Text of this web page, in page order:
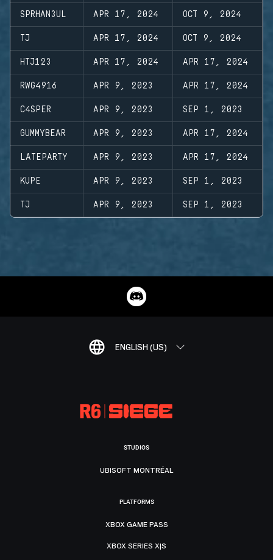
SPRHAN3UL APR 17, 2024 OCT 9, 2024
TJ APR 17, 2024 OCT 9, 2024
HTJ123 APR 17, 2024 APR 17, 2024
RWG4916 APR 9, 2023 APR 17, 2024
C4SPER APR 9, 2023 SEP 1, 2023
GUMMYBEAR APR 9, 2023 APR 17, 2024
LATEPARTY APR 9, 2023 APR 17, 2024
KUPE APR 9, 2023 SEP 1, 2023
TJ APR 9, 2023 SEP 1, 2023
ENGLISH (US)
STUDIOS
UBISOFT MONTRÉAL
PLATFORMS
XBOX GAME PASS
XBOX SERIES X|S